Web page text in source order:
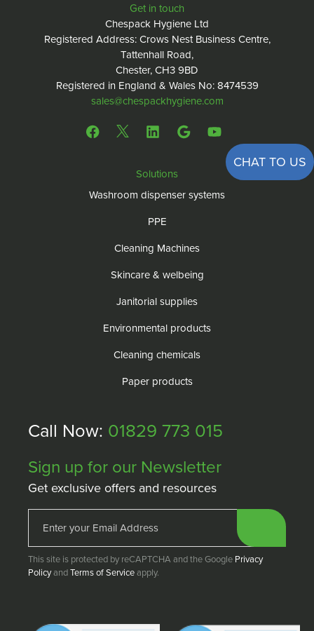
Get in touch
Chespack Hygiene Ltd
Registered Address: Crows Nest Business Centre,
Tattenhall Road,
Chester, CH3 9BD
Registered in England & Wales No: 8474539
sales@chespackhygiene.com
CHAT TO US
Solutions
Washroom dispenser systems
PPE
Cleaning Machines
Skincare & welbeing
Janitorial supplies
Environmental products
Cleaning chemicals
Paper products
Call Now: 01829 773 015
Sign up for our Newsletter
Get exclusive offers and resources
This site is protected by reCAPTCHA and the Google Privacy
PolicyandTerms of Serviceapply.